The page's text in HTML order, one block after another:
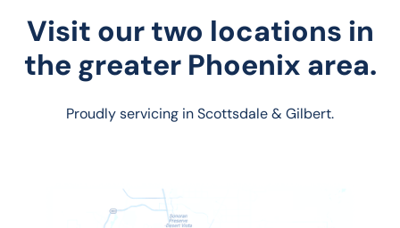
Visit our two locations in
the greater Phoenix area.
Proudly servicing in Scottsdale & Gilbert.